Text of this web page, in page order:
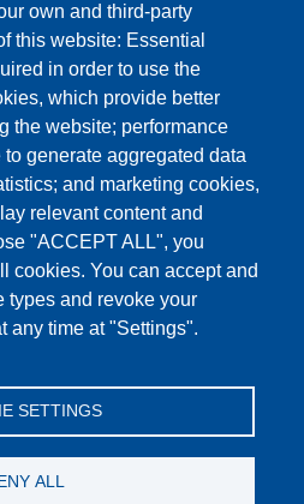
own and third-party
this website: Essential
in order to use the
which provide better
the website; performance
generate aggregated data
and marketing cookies,
relevant content and
"ACCEPT ALL", you
cookies. You can accept and
types and revoke your
any time at "Settings".
SETTINGS
ALL
because Google Maps
not been accepted.
GOOGLE MAPS
All Cookies
us Sales Service